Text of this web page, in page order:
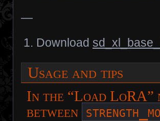
—
Download
Usage and tips
In the “Load LoRA”
between